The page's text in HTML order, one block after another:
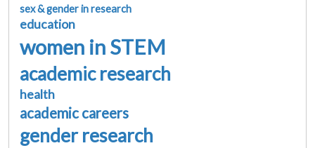
sex & gender in research
education
women in STEM
academic research
health
academic careers
gender research